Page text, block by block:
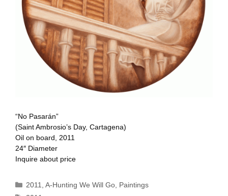
“No Pasarán”
(Saint Ambrosio’s Day, Cartagena)
Oil on board, 2011
24″ Diameter
Inquire about price
Categories
2011,A-Hunting We Will Go, Paintings